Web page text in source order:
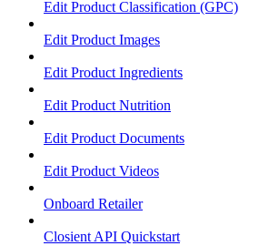
Edit Product Classification (GPC)
Edit Product Images
Edit Product Ingredients
Edit Product Nutrition
Edit Product Documents
Edit Product Videos
Onboard Retailer
Closient API Quickstart